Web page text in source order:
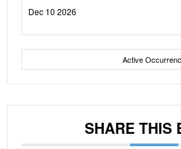
Dec 10 2026
Active
SHARE THIS